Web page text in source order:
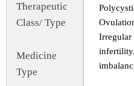
Therapeutic
Class/ Type
Medicine
Type
Irregular